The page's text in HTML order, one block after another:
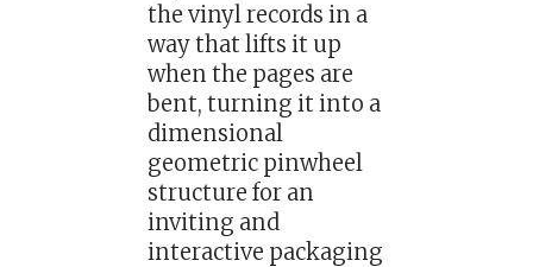
the vinyl records in a
way that lifts it up
when the pages are
bent, turning it into a
dimensional
geometric pinwheel
structure for an
inviting and
interactive packaging